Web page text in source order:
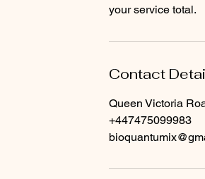
your service total.
Contact
Queen Victoria
+447475099983